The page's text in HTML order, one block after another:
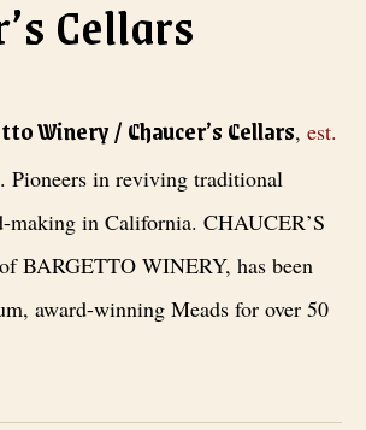
Cellars
Cellars , est. 1970 . Pioneers in
Winery / Chaucer’s Cellars, est.
. Pioneers in reviving traditional
making in California. CHAUCER’S
BARGETTO WINERY, has been
award-winning Meads for over 50